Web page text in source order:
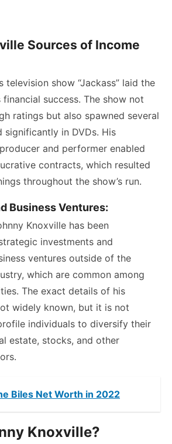
Sources of Income
television show “Jackass” laid the
success. The show not
ratings but also spawned several
significantly in DVDs. His
and performer enabled
contracts, which resulted
throughout the show’s run.
Business Ventures:
Knoxville has been
investments and
ventures outside of the
which are common among
The exact details of his
widely known, but it is not
individuals to diversify their
estate, stocks, and other
Biles Net Worth in 2022
Knoxville?